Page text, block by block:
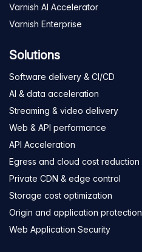
Varnish AI Accelerator
Varnish Enterprise
Solutions
Software delivery & CI/CD
AI & data acceleration
Streaming & video delivery
Web & API performance
API Acceleration
Egress and cloud cost reduction
Private CDN & edge control
Storage cost optimization
Origin and application protection
Web Application Security